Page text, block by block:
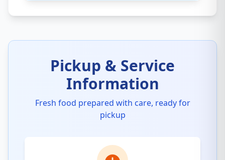
Pickup & Service
Information
Fresh food prepared with care, ready for
pickup